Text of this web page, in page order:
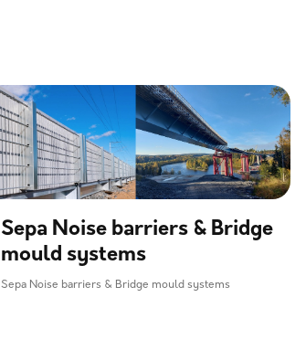
Sepa Noise barriers & Bridge
mould systems
Sepa Noise barriers & Bridge mould systems